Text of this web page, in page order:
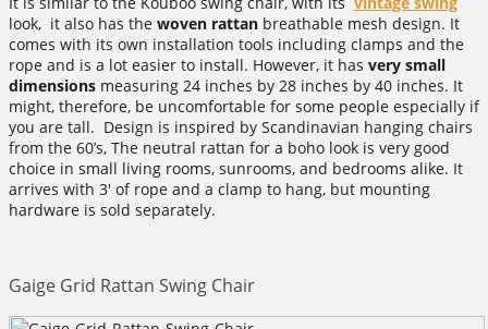
look, it also has the woven rattan breathable mesh design. It
comes with its own installation tools including clamps and the
rope and is a lot easier to install. However, it has very small
dimensions measuring 24 inches by 28 inches by 40 inches. It
might, therefore, be uncomfortable for some people especially if
you are tall. Design is inspired by Scandinavian hanging chairs
from the 60’s, The neutral rattan for a boho look is very good
choice in small living rooms, sunrooms, and bedrooms alike. It
arrives with 3′ of rope and a clamp to hang, but mounting
hardware is sold separately.
Gaige Grid Rattan Swing Chair